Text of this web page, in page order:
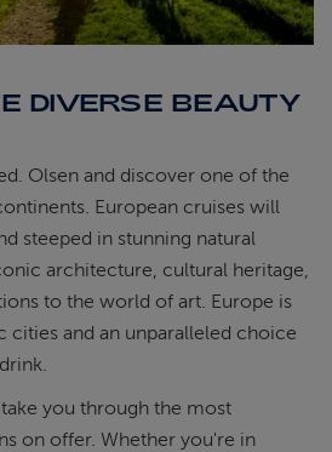
DIVERSE BEAUTY
Olsen and discover one of the
European cruises will
steeped in stunning natural
architecture, cultural heritage,
to the world of art. Europe is
and an unparalleled choice
you through the most
on offer. Whether you're in